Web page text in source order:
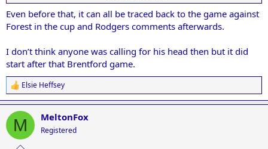
The world and his dog could see the players weren't fit, Rodgers had
lost interest, and he was completely out thought tactically by
Thomas Frank.
Since then it's largely been a downward spiral giving us a team full
of overpaid dross.
Even before that, it can all be traced back to the game against
Forest in the cup and Rodgers comments afterwards.
I don’t think anyone was calling for his head then but it did
start after that Brentford game.
R
e
a
c
i
Elsie Heffsey
M MeltonFox
Registered